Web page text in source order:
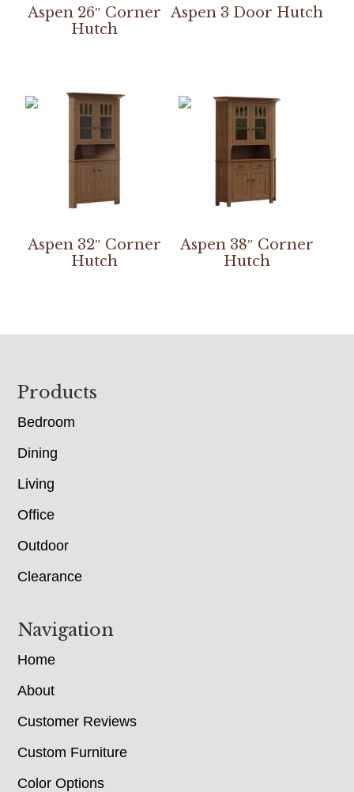
Aspen 26″ Corner
Hutch
Aspen 3 Door Hutch
Aspen 32″ Corner
Hutch
Aspen 38″ Corner
Hutch
Footer
Products
Bedroom
Dining
Living
Office
Outdoor
Clearance
Navigation
Home
About
Customer Reviews
Custom Furniture
Color Options